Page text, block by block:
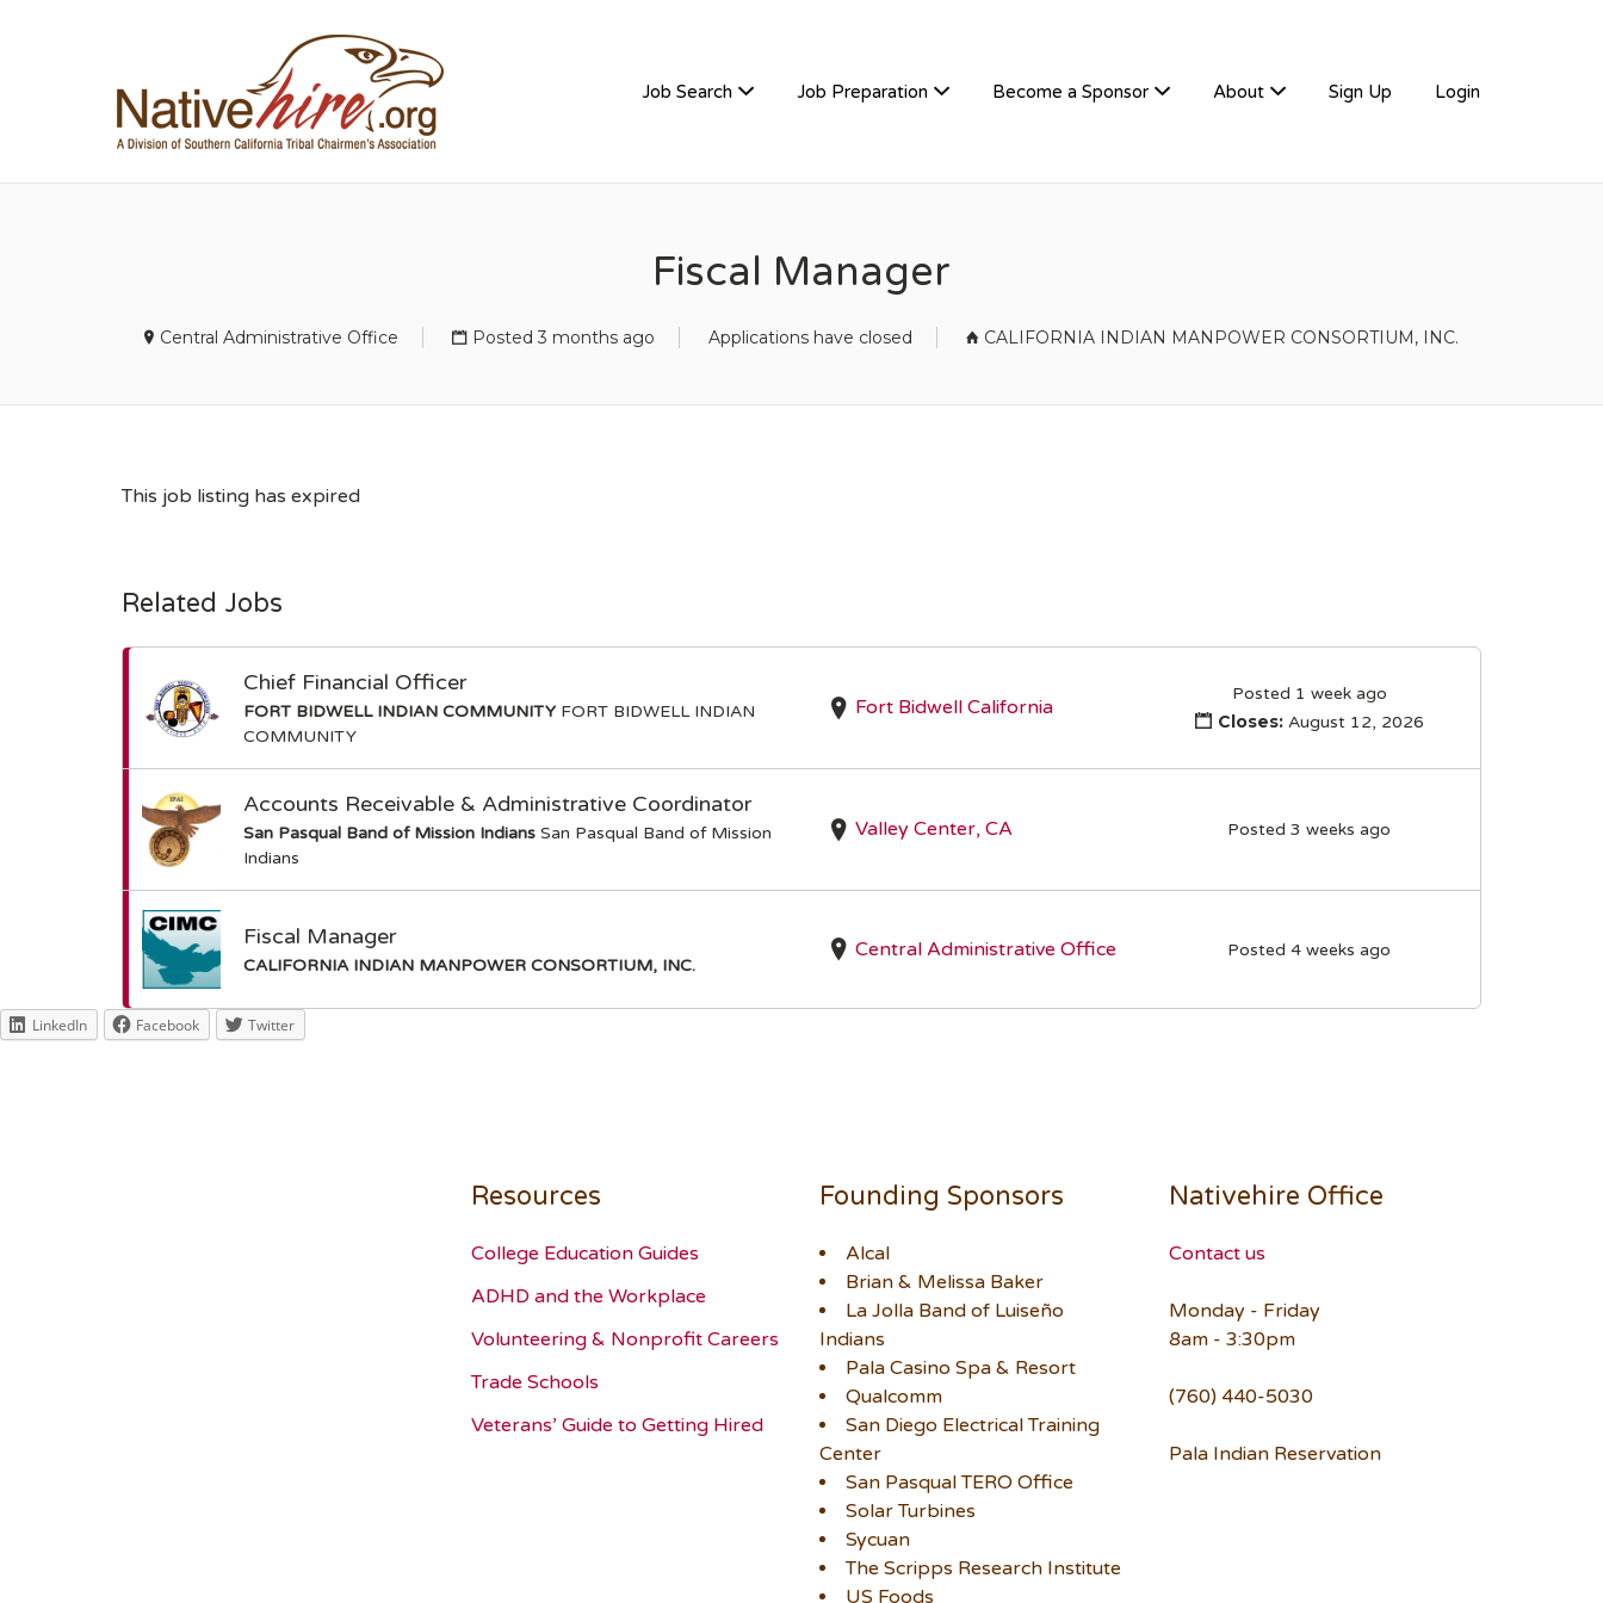
Job Search Job Preparation Become a Sponsor About Sign Up Login
Fiscal Manager
Central Administrative Office Posted 3 months ago Applications have closed CALIFORNIA INDIAN MANPOWER CONSORTIUM, INC.
This job listing has expired
Related Jobs
Chief Financial Officer
FORT BIDWELL INDIAN COMMUNITY FORT BIDWELL INDIAN
COMMUNITY
Fort Bidwell California
Posted 1 week ago
Closes:August 12, 2026
Accounts Receivable & Administrative Coordinator
San Pasqual Band of Mission Indians San Pasqual Band of Mission
Indians
Valley Center, CA Posted 3 weeks ago
Fiscal Manager
CALIFORNIA INDIAN MANPOWER CONSORTIUM, INC.
Central Administrative Office Posted 4 weeks ago
LinkedIn Facebook Twitter
Resources
College Education Guides
ADHD and the Workplace
Volunteering & Nonprofit Careers
Trade Schools
Veterans’ Guide to Getting Hired
Founding Sponsors
Alcal
Brian & Melissa Baker
La Jolla Band of Luiseño
Indians
Pala Casino Spa & Resort
Qualcomm
San Diego Electrical Training
Center
San Pasqual TERO Office
Solar Turbines
Sycuan
The Scripps Research Institute
US Foods
Nativehire Office
Contact us
Monday - Friday
8am - 3:30pm
(760) 440-5030
Pala Indian Reservation